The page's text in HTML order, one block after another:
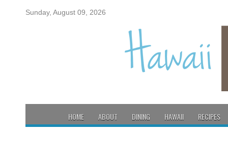
Sunday, August 09, 2026
HOME ABOUT DINING HAWAII RECIPES